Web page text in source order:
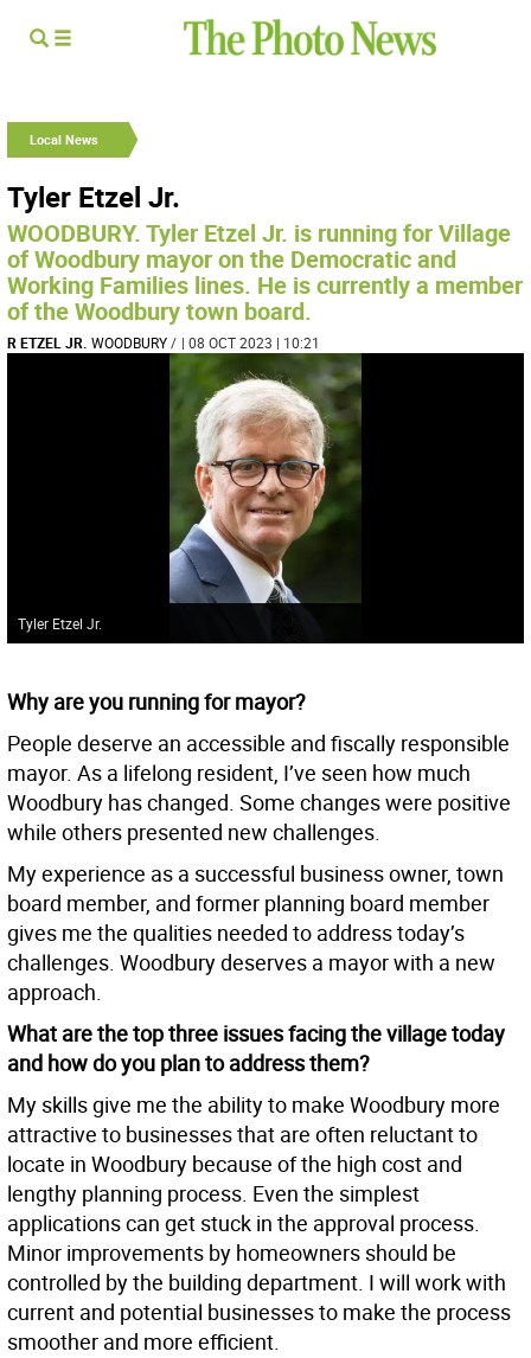
Local News
Tyler Etzel Jr.
WOODBURY. Tyler Etzel Jr. is running for Village
of Woodbury mayor on the Democratic and
Working Families lines. He is currently a member
of the Woodbury town board.
R ETZEL JR. WOODBURY/ | 08 OCT 2023 | 10:21
Tyler Etzel Jr.
Why are you running for mayor?
People deserve an accessible and fiscally responsible
mayor. As a lifelong resident, I’ve seen how much
Woodbury has changed. Some changes were positive
while others presented new challenges.
My experience as a successful business owner, town
board member, and former planning board member
gives me the qualities needed to address today’s
challenges. Woodbury deserves a mayor with a new
approach.
What are the top three issues facing the village today
and how do you plan to address them?
My skills give me the ability to make Woodbury more
attractive to businesses that are often reluctant to
locate in Woodbury because of the high cost and
lengthy planning process. Even the simplest
applications can get stuck in the approval process.
Minor improvements by homeowners should be
controlled by the building department. I will work with
current and potential businesses to make the process
smoother and more efficient.